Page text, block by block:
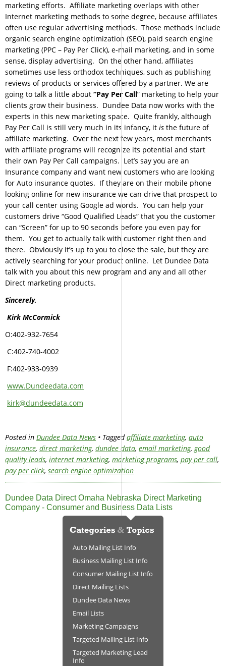
marketing efforts. Affiliate marketing overlaps with other
Internet marketing methods to some degree, because affiliates
often use regular advertising methods. Those methods include
organic search engine optimization (SEO), paid search engine
marketing (PPC – Pay Per Click), e-mail marketing, and in some
sense, display advertising. On the other hand, affiliates
sometimes use less orthodox techniques, such as publishing
reviews of products or services offered by a partner. We are
going to talk a little about “Pay Per Call” marketing to help your
clients grow their business. Dundee Data now works with the
experts in this new marketing space. Quite frankly, although
Pay Per Call is still very much in its infancy, it is the future of
affiliate marketing. Over the next few years, most merchants
with affiliate programs will recognize its potential and start
their own Pay Per Call campaigns. Let’s say you are an
Insurance company and want new customers who are looking
for Auto insurance quotes. If they are on their mobile phone
looking online for new insurance we can drive that prospect to
your call center using Google ad words. You can help your
customers drive “Good Qualified Leads” that you the customer
can “Screen” for up to 90 seconds before you even pay for
them. You get to actually talk with customer right then and
there. Obviously it’s up to you to close the sale, but they are
actively searching for your product online. Let Dundee Data
talk with you about this new program and any and all other
Direct marketing products.
Sincerely,
Kirk McCormick
O:402-932-7654
C:402-740-4002
F:402-933-0939
www.Dundeedata.com
kirk@dundeedata.com
Posted in Dundee Data News • Taggedaffiliate marketing, auto
insurance, direct marketing, dundee data, email marketing,good
quality leads, internet marketing, marketing programs, pay per call,
pay per click, search engine optimization
Dundee Data Direct Omaha Nebraska Direct Marketing
Company - Consumer and Business Data Lists
Auto Mailing List Info
Business Mailing List Info
Consumer Mailing List Info
Direct Mailing Lists
Dundee Data News
Email Lists
Marketing Campaigns
Targeted Mailing List Info
Targeted Marketing Lead
Info